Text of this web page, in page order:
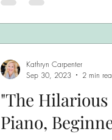
"The Hilarious
Piano,
Kathryn Carpenter
Sep 30, 2023
2 min